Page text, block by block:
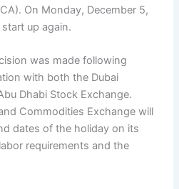
On Monday, December 5,
up again.
was made following
with both the Dubai
Dhabi Stock Exchange.
Commodities Exchange will
dates of the holiday on its
requirements and the